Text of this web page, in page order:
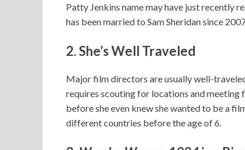
Patty Jenkins name may have just recently
has been married to Sam Sheridan since
2. She’s Well Traveled
Major film directors are usually well-
requires scouting for locations and
before she even knew she wanted to be a
different countries before the age of 6.